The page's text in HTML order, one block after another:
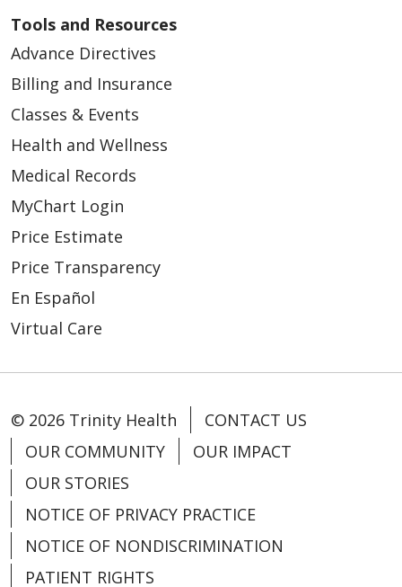
Tools and Resources
Advance Directives
Billing and Insurance
Classes & Events
Health and Wellness
Medical Records
MyChart Login
Price Estimate
Price Transparency
En Español
Virtual Care
© 2026 Trinity Health
CONTACT US
OUR COMMUNITY
OUR IMPACT
OUR STORIES
NOTICE OF PRIVACY PRACTICE
NOTICE OF NONDISCRIMINATION
PATIENT RIGHTS